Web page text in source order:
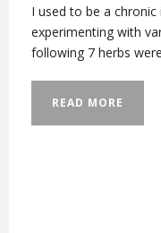
I used to be a
experimenting with
following 7 herbs
READ MORE